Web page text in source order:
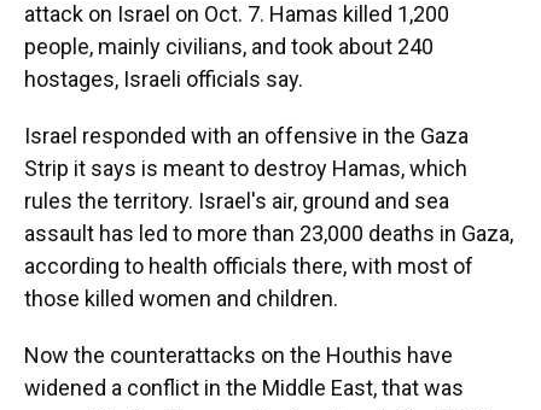
attack on Israel on Oct. 7. Hamas killed 1,200
people, mainly civilians, and took about 240
hostages, Israeli officials say.
Israel responded with an offensive in the Gaza
Strip it says is meant to destroy Hamas, which
rules the territory. Israel's air, ground and sea
assault has led to more than 23,000 deaths in Gaza,
according to health officials there, with most of
those killed women and children.
Now the counterattacks on the Houthis have
widened a conflict in the Middle East, that was